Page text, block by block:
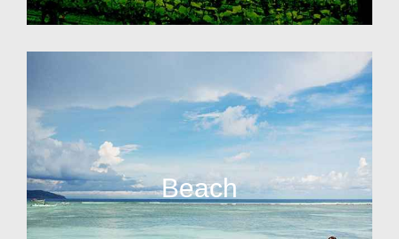
Beach